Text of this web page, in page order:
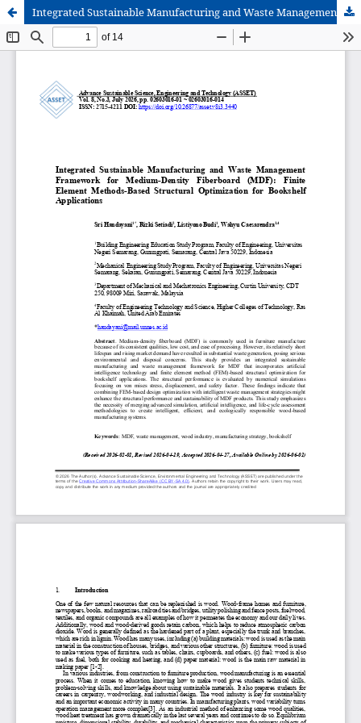
Integrated Sustainable Manufacturing and Waste Management Framework for Medium-Density Fiberboard (MDF): Finite Element Methods-Based Structural Optimization for Bookshelf Applications